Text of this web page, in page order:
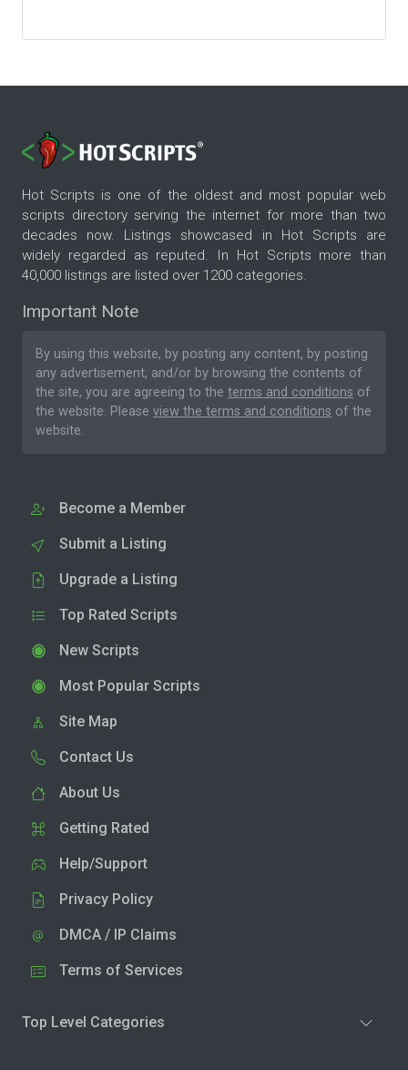
Hot Scripts is one of the oldest and most popular web
scripts directory serving the internet for more than two
decades now. Listings showcased in Hot Scripts are
widely regarded as reputed. In Hot Scripts more than
40,000 listings are listed over 1200 categories.
Important Note
By using this website, by posting any content, by posting
any advertisement, and/or by browsing the contents of
the site, you are agreeing to the terms and conditions of
the website. Please view the terms and conditions of the
website.
Become a Member
Submit a Listing
Upgrade a Listing
Top Rated Scripts
New Scripts
Most Popular Scripts
Site Map
Contact Us
About Us
Getting Rated
Help/Support
Privacy Policy
DMCA / IP Claims
Terms of Services
Top Level Categories